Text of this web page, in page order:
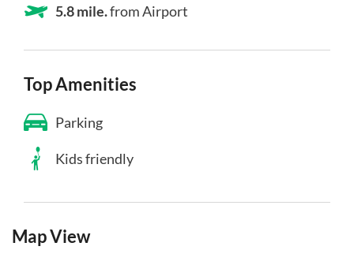
5.8 mile.from Airport
Top Amenities
Parking
Kids friendly
Map View